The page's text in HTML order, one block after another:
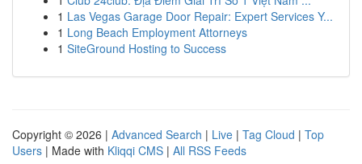
1 Las Vegas Garage Door Repair: Expert Services Y...
1 Long Beach Employment Attorneys
1 SiteGround Hosting to Success
Copyright © 2026 | Advanced Search | Live | Tag Cloud | Top
Users | Made with Kliqqi CMS | All RSS Feeds